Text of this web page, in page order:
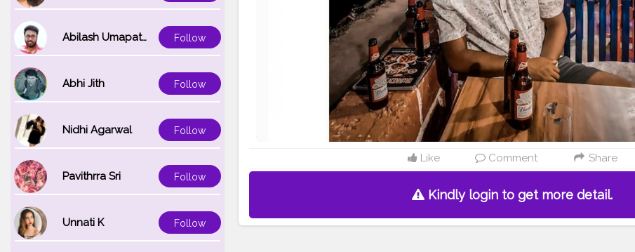
Abilash Umapathi Follow
Abhi Jith Follow
Nidhi Agarwal Follow
Pavithrra Sri Follow
Unnati K Follow
Like Comment Share
Kindly login to get more detail.